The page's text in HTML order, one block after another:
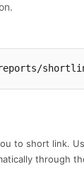
to short link.
through